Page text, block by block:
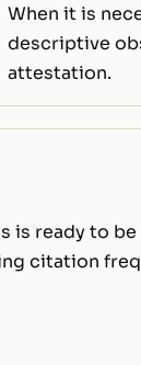
When it is
descriptive
attestation.
is ready to
citation